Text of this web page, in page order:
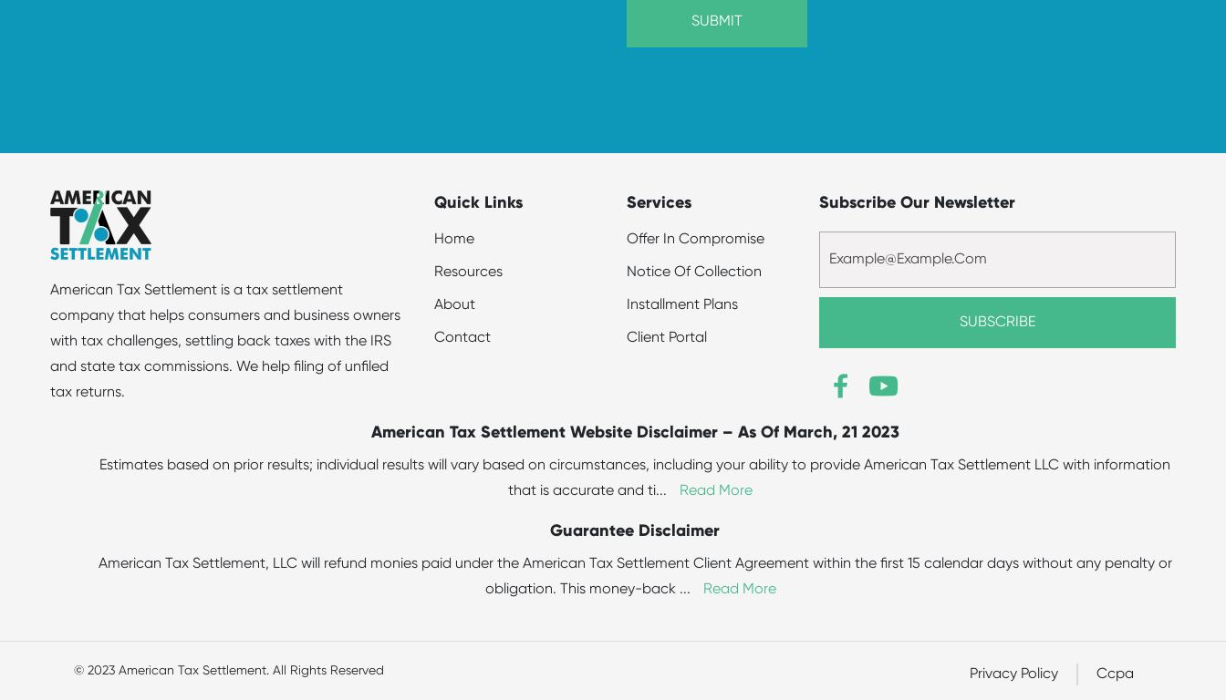
American Tax Settlement is a tax settlement
company that helps consumers and business owners
with tax challenges, settling back taxes with the IRS
and state tax commissions. We help filing of unfiled
tax returns.
Quick Links
Home
Resources
About
Contact
Services
Offer In Compromise
Notice Of Collection
Installment Plans
Client Portal
Subscribe Our Newsletter
American Tax Settlement Website Disclaimer – As Of March, 21 2023
Estimates based on prior results; individual results will vary based on circumstances, including your ability to provide American Tax Settlement LLC with information
that is accurate and ti... Read More
Guarantee Disclaimer
American Tax Settlement, LLC will refund monies paid under the American Tax Settlement Client Agreement within the first 15 calendar days without any penalty or
obligation. This money-back ... Read More
© 2023 American Tax Settlement. All Rights Reserved Privacy Policy Ccpa